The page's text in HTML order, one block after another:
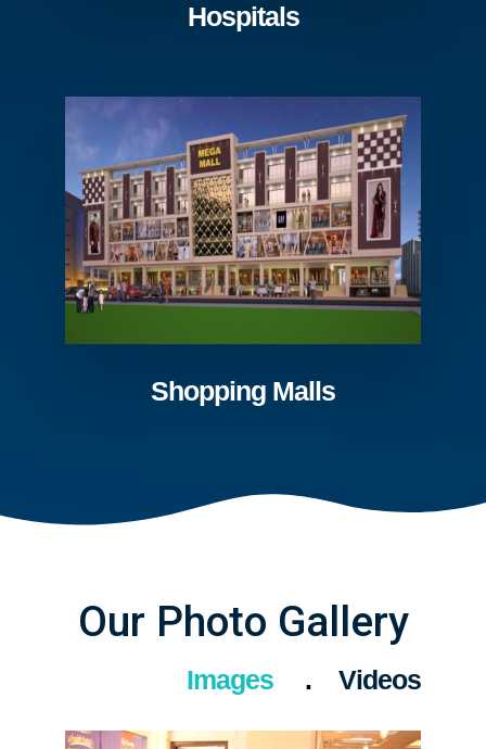
Hospitals
Shopping Malls
Our Photo Gallery
Images Videos